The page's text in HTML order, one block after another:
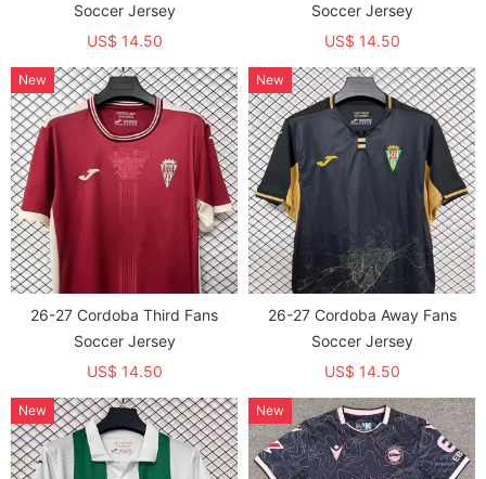
Soccer Jersey
US$ 14.50
Soccer Jersey
US$ 14.50
26-27 Cordoba Third Fans
Soccer Jersey
US$ 14.50
New
26-27 Cordoba Away Fans
Soccer Jersey
US$ 14.50
New
New New